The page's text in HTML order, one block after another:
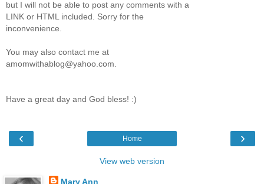
but I will not be able to post any comments with a
LINK or HTML included. Sorry for the
inconvenience.
You may also contact me at
amomwithablog@yahoo.com.
Have a great day and God bless! :)
‹ ›
Home
View web version
Mary Ann